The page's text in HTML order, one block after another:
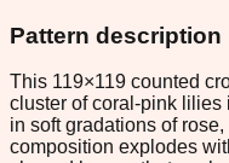
Pattern description
This 119×119 counted
cluster of coral-pink lilies
in soft gradations of
composition explodes